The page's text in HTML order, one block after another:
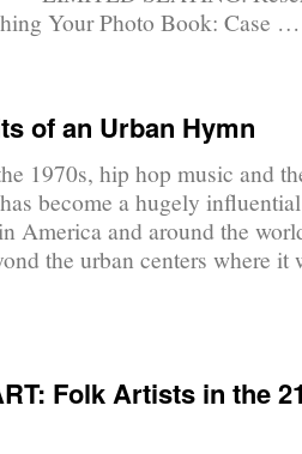
Your Photo Book: Case …
of an Urban Hymn
1970s, hip hop music and
become a hugely
America and around the
the urban centers where it
Folk Artists in the